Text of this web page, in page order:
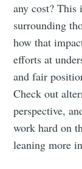
any cost? This
surrounding
how that
efforts at
and fair
Check out
perspective,
work hard on
leaning more